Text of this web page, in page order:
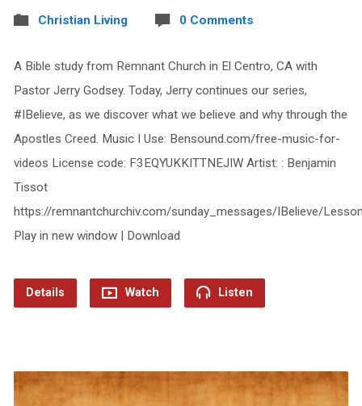
Christian Living 0 Comments
A Bible study from Remnant Church in El Centro, CA with
Pastor Jerry Godsey. Today, Jerry continues our series,
#IBelieve, as we discover what we believe and why through the
Apostles Creed. Music I Use: Bensound.com/free-music-for-
videos License code: F3EQYUKKITTNEJIW Artist: : Benjamin
Tissot
https://remnantchurchiv.com/sunday_messages/IBelieve/
Play in new window | Download
Details Watch Listen